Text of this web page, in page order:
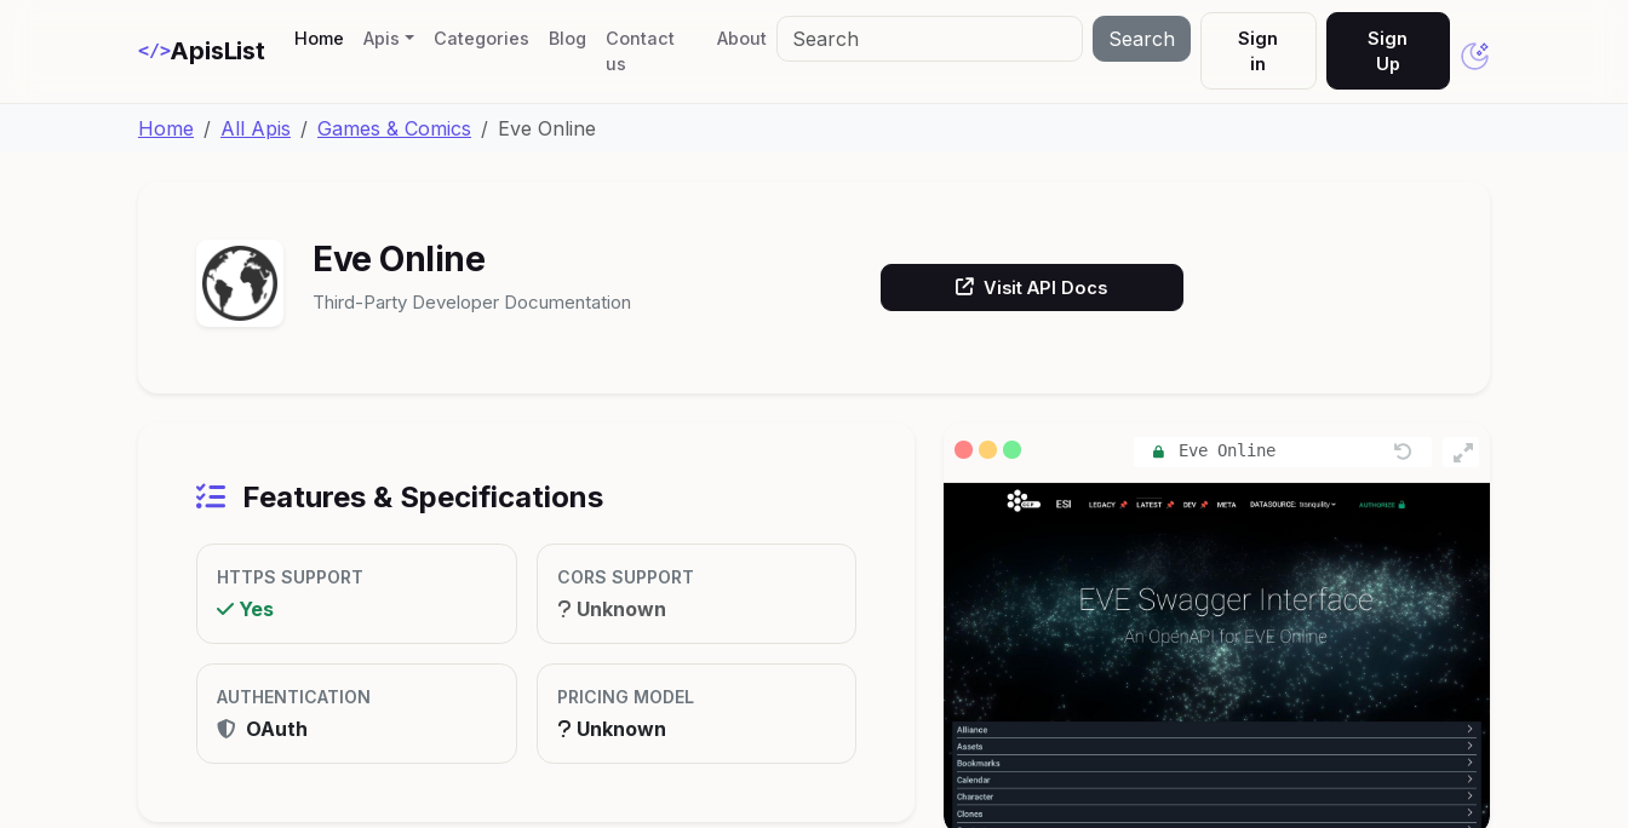
</>ApisList Home(current)
Apis Categories Blog
Contact
us
About Search
Sign
in
Sign
Up
Home All Apis Games & Comics Eve Online
Eve Online
Third-Party Developer Documentation
Visit API Docs
Features & Specifications
HTTPS SUPPORT
Yes
CORS SUPPORT
Unknown
AUTHENTICATION
OAuth
PRICING MODEL
Unknown
Eve Online